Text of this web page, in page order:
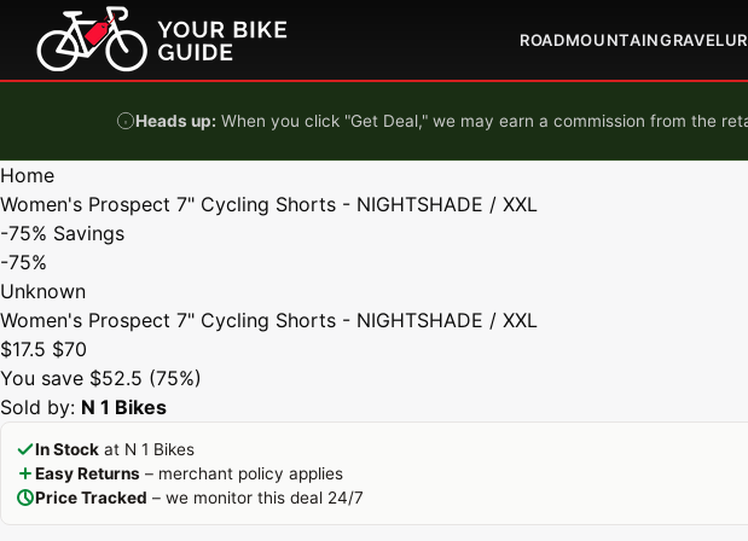
Skip to content
ROADMOUNTAINGRAVEL
Heads up: When you click "Get Deal," we may earn a commission from the
Home
Women's Prospect 7" Cycling Shorts - NIGHTSHADE / XXL
-75% Savings
-75%
Unknown
Women's Prospect 7" Cycling Shorts - NIGHTSHADE / XXL
$17.5 $70
You save $52.5 (75%)
Sold by: N 1 Bikes
In Stock at N 1 Bikes
Easy Returns – merchant policy applies
Price Tracked – we monitor this deal 24/7